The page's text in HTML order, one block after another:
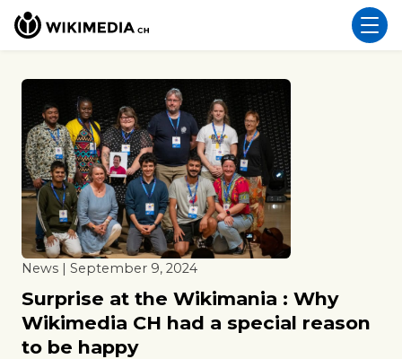
News | September 9, 2024
Surprise at the Wikimania : Why
Wikimedia CH had a special reason
to be happy